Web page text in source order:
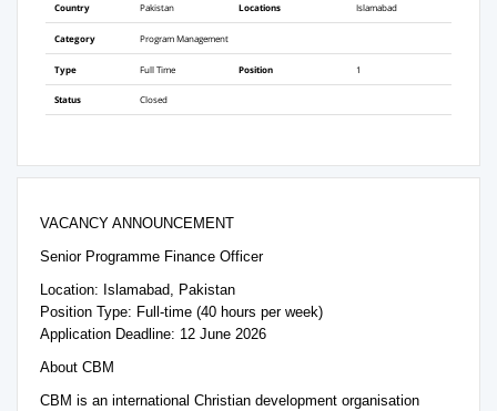
Country Pakistan Locations Islamabad
Category Program Management
Type Full Time Position 1
Status Closed
VACANCY ANNOUNCEMENT
Senior Programme Finance Officer
Location: Islamabad, Pakistan
Position Type: Full-time (40 hours per week)
Application Deadline: 12 June 2026
About CBM
CBM is an international Christian development organisation